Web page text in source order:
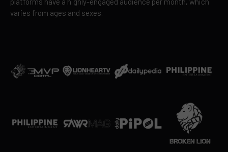
varies from ages and sexes.